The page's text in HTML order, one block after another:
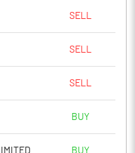
SELL
SELL
SELL
BUY
BUY